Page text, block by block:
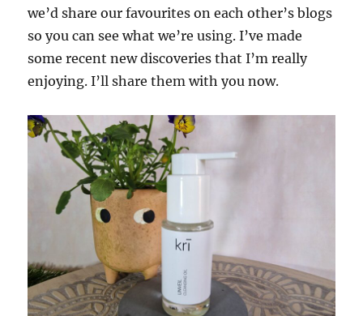
we’d share our favourites on each other’s blogs
so you can see what we’re using. I’ve made
some recent new discoveries that I’m really
enjoying. I’ll share them with you now.